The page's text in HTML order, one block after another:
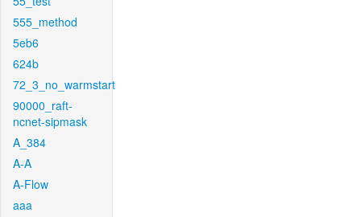
555_method
5eb6
624b
72_3_no_warmstart
90000_raft-
ncnet-sipmask
A_384
A-A
A-Flow
aaa